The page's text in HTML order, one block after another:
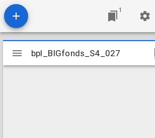
1
Mirador
viewer
bpl_BIGfonds_S4_027
bpl_BIGfonds_S4_027